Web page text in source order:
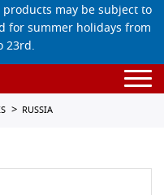
may be subject to
for summer holidays from
23rd.
RUSSIA